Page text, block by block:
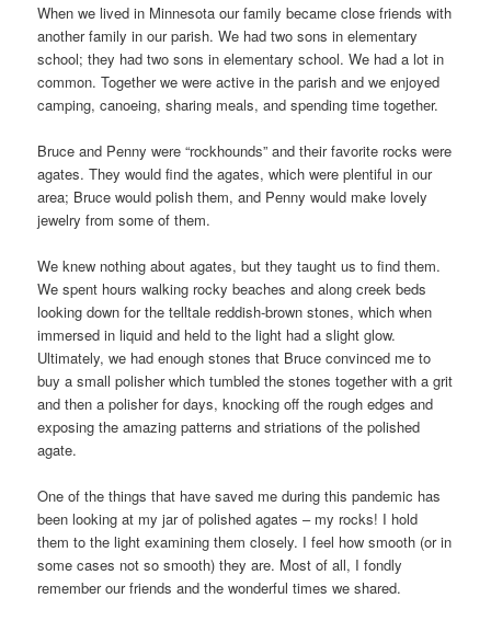
When we lived in Minnesota our family became close friends with
another family in our parish. We had two sons in elementary
school; they had two sons in elementary school. We had a lot in
common. Together we were active in the parish and we enjoyed
camping, canoeing, sharing meals, and spending time together.
Bruce and Penny were “rockhounds” and their favorite rocks were
agates. They would find the agates, which were plentiful in our
area; Bruce would polish them, and Penny would make lovely
jewelry from some of them.
We knew nothing about agates, but they taught us to find them.
We spent hours walking rocky beaches and along creek beds
looking down for the telltale reddish-brown stones, which when
immersed in liquid and held to the light had a slight glow.
Ultimately, we had enough stones that Bruce convinced me to
buy a small polisher which tumbled the stones together with a grit
and then a polisher for days, knocking off the rough edges and
exposing the amazing patterns and striations of the polished
agate.
One of the things that have saved me during this pandemic has
been looking at my jar of polished agates – my rocks! I hold
them to the light examining them closely. I feel how smooth (or in
some cases not so smooth) they are. Most of all, I fondly
remember our friends and the wonderful times we shared.